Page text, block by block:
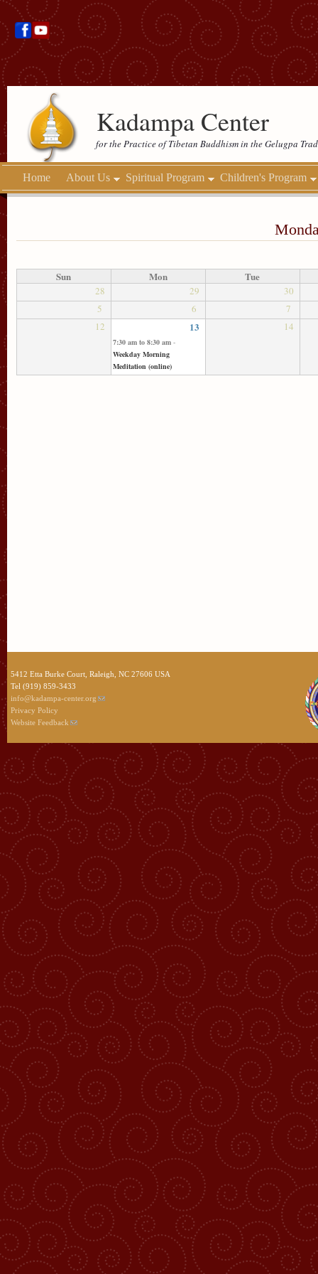
Kadampa Center
for the Practice of Tibetan Buddhism in the Gelugpa
Home About Us Spiritual Program Children's Program
Sun Mon Tue
28 29
30
5
6
7
12
13 14
7:30 am to 8:30 am -
Weekday Morning
Meditation (online)
5412 Etta Burke Court, Raleigh, NC 27606 USA
Tel (919) 859-3433
info@kadampa-center.org
Privacy Policy
Website Feedback